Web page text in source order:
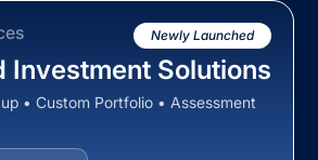
Newly Launched
Investment Solutions
• Custom Portfolio • Assessment